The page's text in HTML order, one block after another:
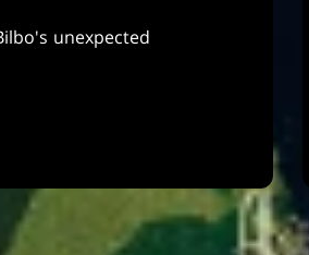
unexpected